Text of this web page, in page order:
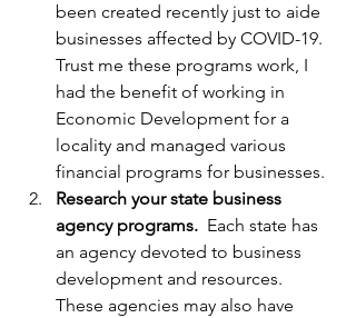
been created recently just to aide
businesses affected by COVID-19.
Trust me these programs work, I
had the benefit of working in
Economic Development for a
locality and managed various
financial programs for businesses.
Research your state business
agency programs.
  Each state has
an agency devoted to business
development and resources.
These agencies may also have